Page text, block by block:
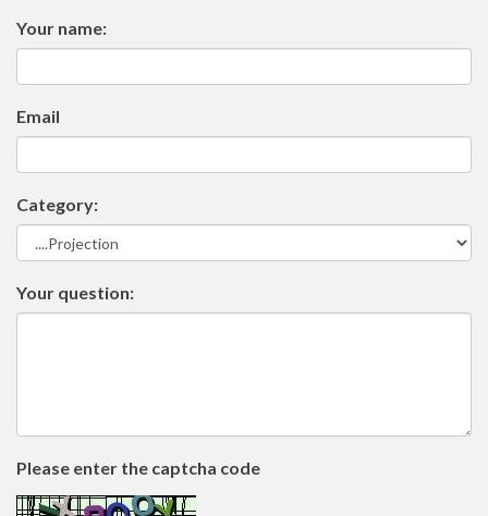
Your name:
Email
Category:
Your question:
Please enter the captcha code